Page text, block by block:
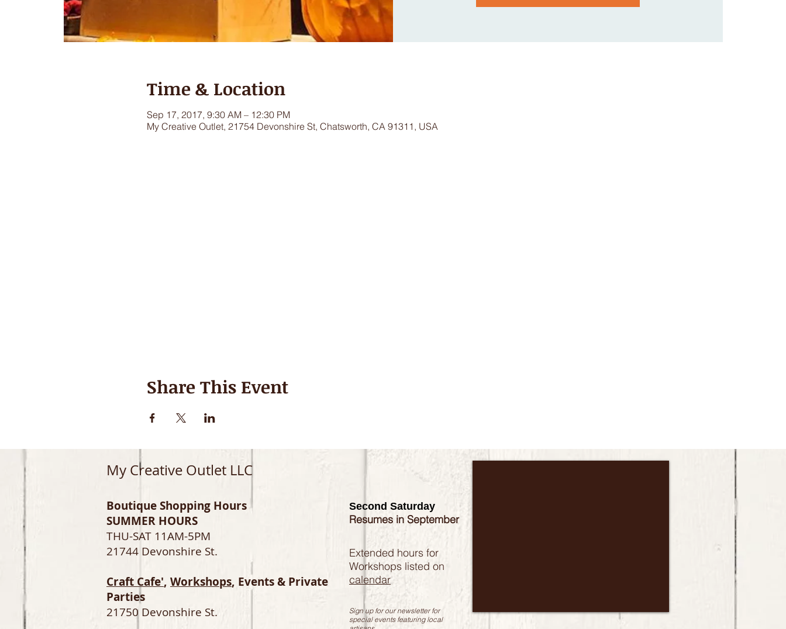
Time & Location
Sep 17, 2017, 9:30 AM – 12:30 PM
My Creative Outlet, 21754 Devonshire St, Chatsworth, CA 91311, USA
Share This Event
My Creative Outlet LLC
Boutique Shopping Hours
SUMMER HOURS
THU-SAT 11AM-5PM
21744 Devonshire St.
Craft Cafe', Workshops, Events & Private
Parties
21750 Devonshire St.
Second Saturday
Resumes in September
Extended hours for
Workshops listed on
calendar
Sign up for our newsletter for
special events featuring local